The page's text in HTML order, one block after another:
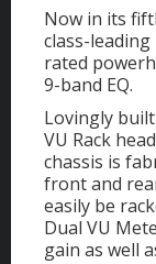
Now in its
class-
rated
9-band EQ.
Lovingly
VU Rack
chassis is
front and
easily be
Dual VU
gain as well